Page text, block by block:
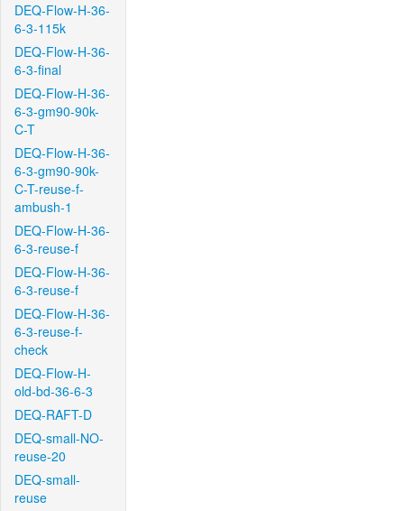
DEQ-Flow-H-36-
6-3-115k
DEQ-Flow-H-36-
6-3-final
DEQ-Flow-H-36-
6-3-gm90-90k-
C-T
DEQ-Flow-H-36-
6-3-gm90-90k-
C-T-reuse-f-
ambush-1
DEQ-Flow-H-36-
6-3-reuse-f
DEQ-Flow-H-36-
6-3-reuse-f
DEQ-Flow-H-36-
6-3-reuse-f-
check
DEQ-Flow-H-
old-bd-36-6-3
DEQ-RAFT-D
DEQ-small-NO-
reuse-20
DEQ-small-
reuse